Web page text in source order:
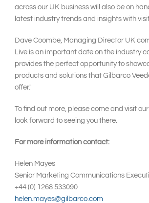
across our UK business will also be on
latest industry trends and insights with
Dave Coombe, Managing Director UK
Live is an important date on the industry
provides the perfect opportunity to
products and solutions that Gilbarco
offer."
To find out more, please come and visit
look forward to seeing you there.
For more information contact:
Helen Mayes
Senior Marketing Communications
+44 (0) 1268 533090
helen.mayes@gilbarco.com